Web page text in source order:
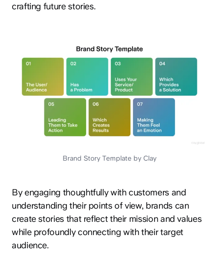
crafting future stories.
Brand Story Template by Clay
By engaging thoughtfully with customers and
understanding their points of view, brands can
create stories that reflect their mission and values
while profoundly connecting with their target
audience.